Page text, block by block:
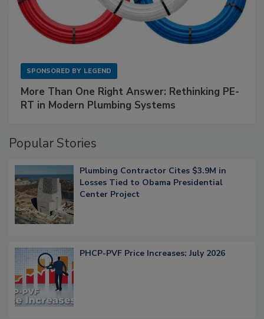
SPONSORED BY LEGEND
More Than One Right Answer: Rethinking PE-
RT in Modern Plumbing Systems
Popular Stories
Plumbing Contractor Cites $3.9M in
Losses Tied to Obama Presidential
Center Project
PHCP-PVF Price Increases: July 2026